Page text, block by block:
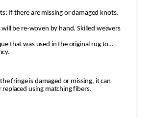
If there are missing or damaged knots,
will be re-woven by hand. Skilled weavers
that was used in the original rug to
fringe is damaged or missing, it can
replaced using matching fibers.